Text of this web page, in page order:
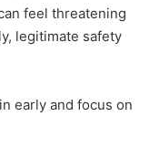
feel threatening
legitimate safety
early and focus on